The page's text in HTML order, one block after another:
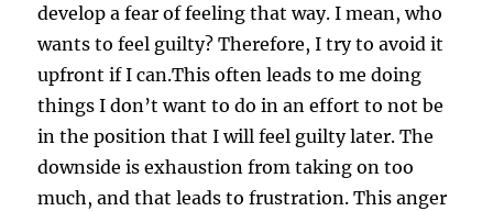
develop a fear of feeling that way. I mean, who
wants to feel guilty? Therefore, I try to avoid it
upfront if I can.This often leads to me doing
things I don’t want to do in an effort to not be
in the position that I will feel guilty later. The
downside is exhaustion from taking on too
much, and that leads to frustration. This anger